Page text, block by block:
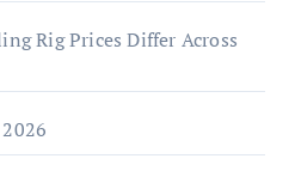
Rig Prices Differ Across